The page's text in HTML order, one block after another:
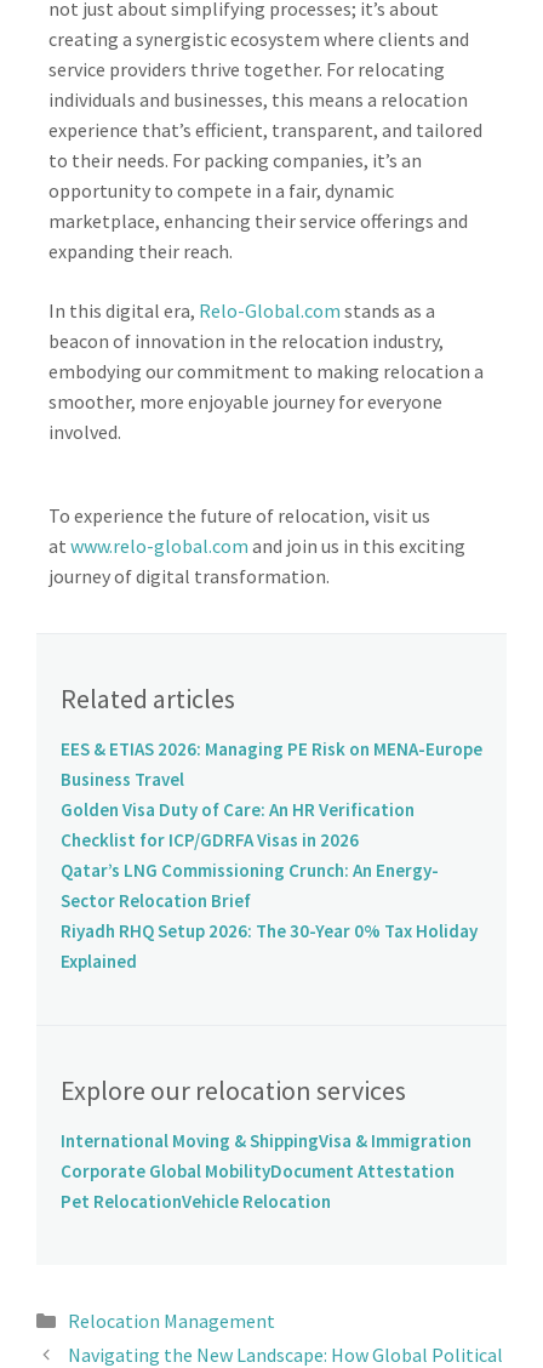
not just about simplifying processes; it’s about
creating a synergistic ecosystem where clients and
service providers thrive together. For relocating
individuals and businesses, this means a relocation
experience that’s efficient, transparent, and tailored
to their needs. For packing companies, it’s an
opportunity to compete in a fair, dynamic
marketplace, enhancing their service offerings and
expanding their reach.
In this digital era, Relo-Global.com stands as a
beacon of innovation in the relocation industry,
embodying our commitment to making relocation a
smoother, more enjoyable journey for everyone
involved.
To experience the future of relocation, visit us
at www.relo-global.com and join us in this exciting
journey of digital transformation.
Related articles
EES & ETIAS 2026: Managing PE Risk on MENA-Europe
Business Travel
Golden Visa Duty of Care: An HR Verification
Checklist for ICP/GDRFA Visas in 2026
Qatar’s LNG Commissioning Crunch: An Energy-
Sector Relocation Brief
Riyadh RHQ Setup 2026: The 30-Year 0% Tax Holiday
Explained
Explore our relocation services
International Moving & ShippingVisa & Immigration
Corporate Global MobilityDocument Attestation
Pet RelocationVehicle Relocation
Relocation Management
Navigating the New Landscape: How Global Political